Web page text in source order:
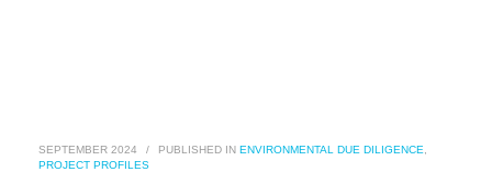
SEPTEMBER 2024 / PUBLISHED IN ENVIRONMENTAL DUE DILIGENCE
PROJECT PROFILES